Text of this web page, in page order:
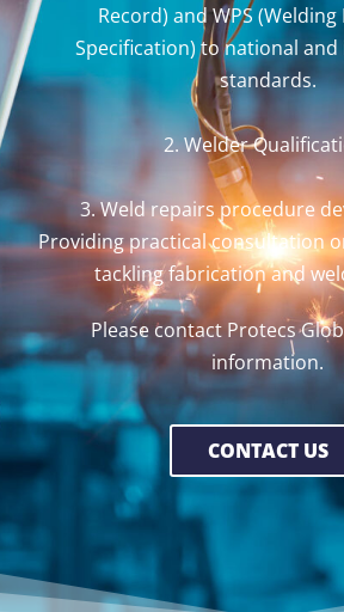
Record) and WPS
Specification) to national
standards.
2. Welder
3. Weld repairs procedure
Providing practical consultation
tackling fabrication and
Please contact Protecs
information.
CONTACT US